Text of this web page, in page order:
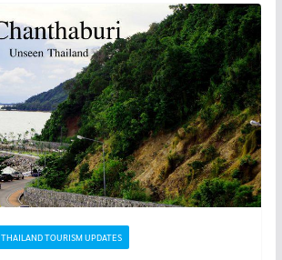
THAILAND TOURISM UPDATES